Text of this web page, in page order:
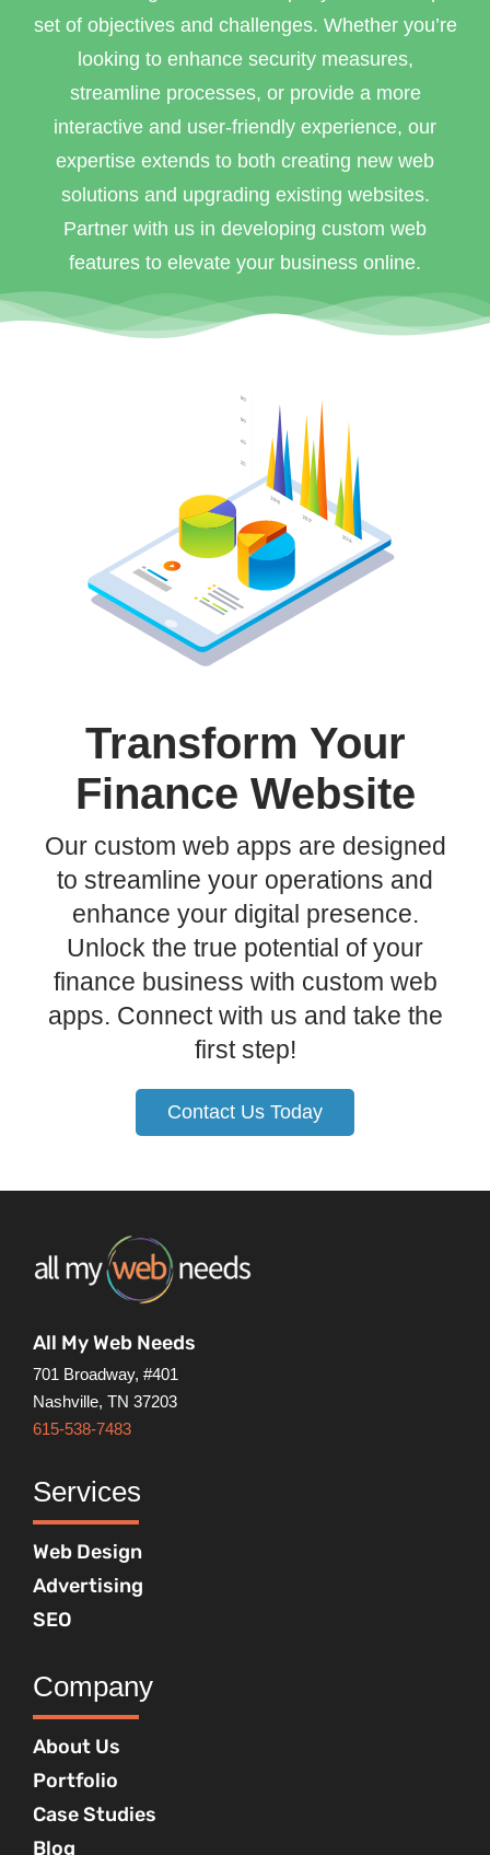
set of objectives and challenges. Whether you’re
looking to enhance security measures,
streamline processes, or provide a more
interactive and user-friendly experience, our
expertise extends to both creating new web
solutions and upgrading existing websites.
Partner with us in developing custom web
features to elevate your business online.
Transform Your
Finance Website
Our custom web apps are designed
to streamline your operations and
enhance your digital presence.
Unlock the true potential of your
finance business with custom web
apps. Connect with us and take the
first step!
Contact Us Today
All My Web Needs
701 Broadway, #401
Nashville, TN 37203
615-538-7483
Services
Web Design
Advertising
SEO
Company
About Us
Portfolio
Case Studies
Blog